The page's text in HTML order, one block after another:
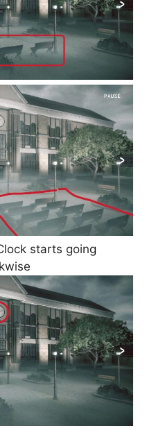
starts going